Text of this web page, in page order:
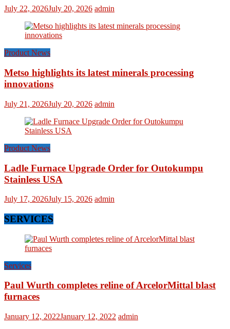
July 22, 2026July 20, 2026 admin
Product News
Metso highlights its latest minerals processing
innovations
July 21, 2026July 20, 2026 admin
Product News
Ladle Furnace Upgrade Order for Outokumpu
Stainless USA
July 17, 2026July 15, 2026 admin
SERVICES
Services
Paul Wurth completes reline of ArcelorMittal blast
furnaces
January 12, 2022January 12, 2022 admin